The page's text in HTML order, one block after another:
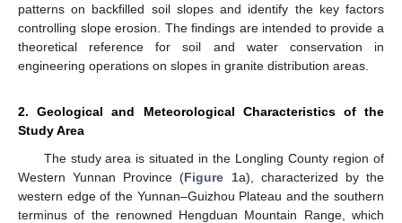
patterns on backfilled soil slopes and identify the key factors
controlling slope erosion. The findings are intended to provide a
theoretical reference for soil and water conservation in
engineering operations on slopes in granite distribution areas.
2. Geological and Meteorological Characteristics of the
Study Area
The study area is situated in the Longling County region of
Western Yunnan Province (Figure 1a), characterized by the
western edge of the Yunnan–Guizhou Plateau and the southern
terminus of the renowned Hengduan Mountain Range, which